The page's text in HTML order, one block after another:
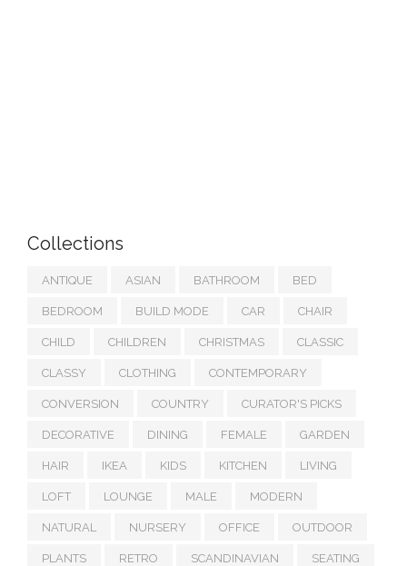
Collections
ANTIQUE ASIAN BATHROOM BED
BEDROOM BUILD MODE CAR CHAIR
CHILD CHILDREN CHRISTMAS CLASSIC
CLASSY CLOTHING CONTEMPORARY
CONVERSION COUNTRY CURATOR'S PICKS
DECORATIVE DINING FEMALE GARDEN
HAIR IKEA KIDS KITCHEN LIVING
LOFT LOUNGE MALE MODERN
NATURAL NURSERY OFFICE OUTDOOR
PLANTS RETRO SCANDINAVIAN SEATING